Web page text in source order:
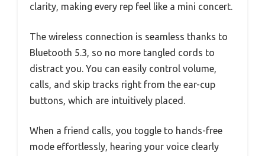
clarity, making every rep feel like a mini concert.
The wireless connection is seamless thanks to
Bluetooth 5.3, so no more tangled cords to
distract you. You can easily control volume,
calls, and skip tracks right from the ear-cup
buttons, which are intuitively placed.
When a friend calls, you toggle to hands-free
mode effortlessly, hearing your voice clearly